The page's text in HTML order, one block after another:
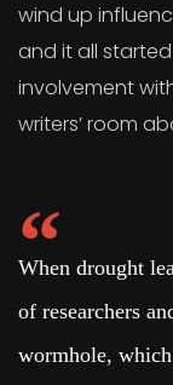
wind up
and it all started
involvement
writers’ room
When drought
of researchers
wormhole, which